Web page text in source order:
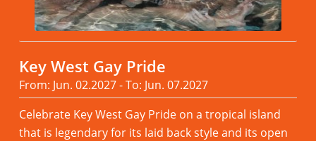
Key West Gay Pride
From: Jun. 02.2027 - To: Jun. 07.2027
Celebrate Key West Gay Pride on a tropical island
that is legendary for its laid back style and its open